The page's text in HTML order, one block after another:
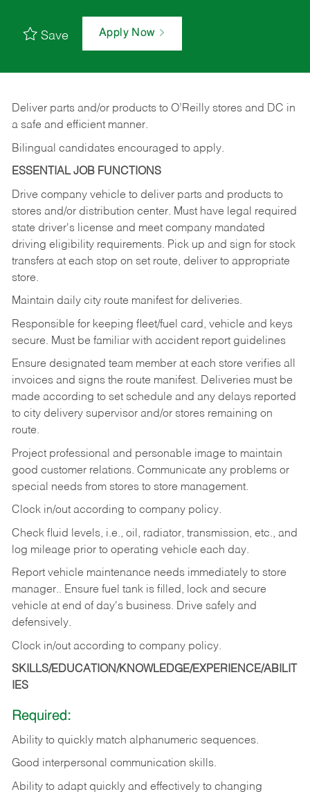
Save Apply Now
Deliver parts and/or products to O’Reilly stores and DC in
a safe and efficient manner.
Bilingual candidates encouraged to apply.
ESSENTIAL JOB FUNCTIONS
Drive company vehicle to deliver parts and products to
stores and/or distribution center. Must have legal required
state driver's license and meet company mandated
driving eligibility requirements. Pick up and sign for stock
transfers at each stop on set route, deliver to appropriate
store.
Maintain daily city route manifest for deliveries.
Responsible for keeping fleet/fuel card, vehicle and keys
secure. Must be familiar with accident report guidelines
Ensure designated team member at each store verifies all
invoices and signs the route manifest. Deliveries must be
made according to set schedule and any delays reported
to city delivery supervisor and/or stores remaining on
route.
Project professional and personable image to maintain
good customer relations. Communicate any problems or
special needs from stores to store management.
Clock in/out according to company policy.
Check fluid levels, i.e., oil, radiator, transmission, etc., and
log mileage prior to operating vehicle each day.
Report vehicle maintenance needs immediately to store
manager.. Ensure fuel tank is filled, lock and secure
vehicle at end of day's business. Drive safely and
defensively.
Clock in/out according to company policy.
SKILLS/EDUCATION/KNOWLEDGE/EXPERIENCE/ABILIT
IES
Required:
Ability to quickly match alphanumeric sequences.
Good interpersonal communication skills.
Ability to adapt quickly and effectively to changing